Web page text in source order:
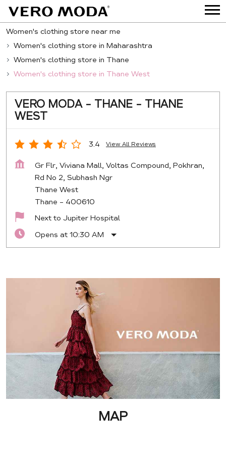
Women's clothing store near me
Women's clothing store in Maharashtra
Women's clothing store in Thane
Women's clothing store in Thane West
VERO MODA - THANE - THANE
WEST
3.4 View All Reviews
Gr Flr, Viviana Mall, Voltas Compound, Pokhran,
Rd No 2, Subhash Ngr
Thane West
Thane - 400610
Next to Jupiter Hospital
Opens at 10:30 AM
MAP